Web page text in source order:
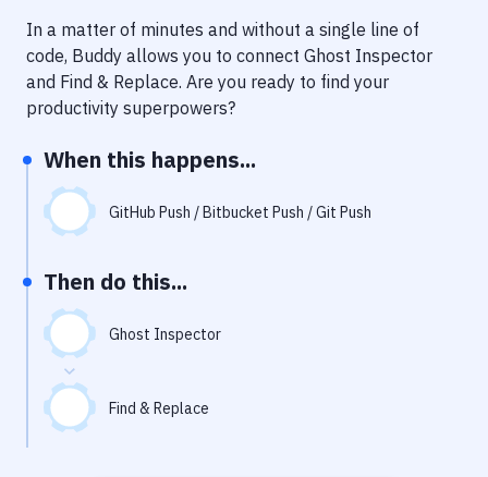
Performance & App Monitoring
Uptime Monitoring
In a matter of minutes and without a single line of
code, Buddy allows you to connect Ghost Inspector
and Find & Replace. Are you ready to find your
productivity superpowers?
When this happens...
GitHub Push / Bitbucket Push / Git Push
Then do this...
Ghost Inspector
Find & Replace